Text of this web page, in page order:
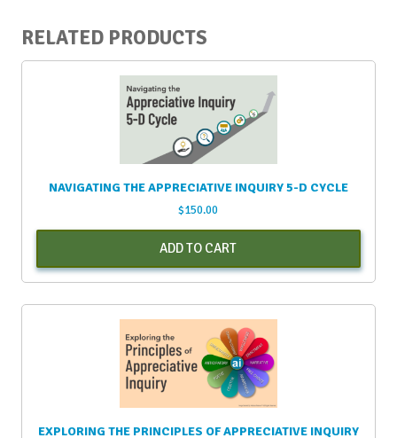
2024
quantity
RELATED PRODUCTS
NAVIGATING THE APPRECIATIVE INQUIRY 5-D CYCLE
$150.00
ADD TO CART
EXPLORING THE PRINCIPLES OF APPRECIATIVE INQUIRY